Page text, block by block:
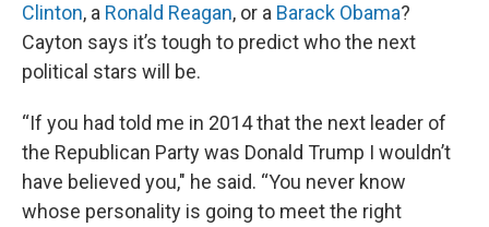
Clinton, a Ronald Reagan, or a Barack Obama?
Cayton says it’s tough to predict who the next
political stars will be.
“If you had told me in 2014 that the next leader of
the Republican Party was Donald Trump I wouldn’t
have believed you," he said. “You never know
whose personality is going to meet the right